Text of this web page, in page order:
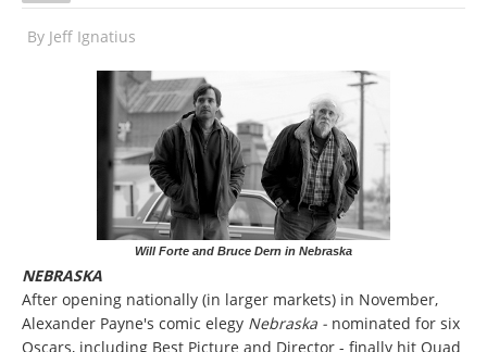
By Jeff Ignatius
Will Forte and Bruce Dern in Nebraska
NEBRASKA
After opening nationally (in larger markets) in November,
Alexander Payne's comic elegy Nebraska - nominated for six
Oscars, including Best Picture and Director - finally hit Quad